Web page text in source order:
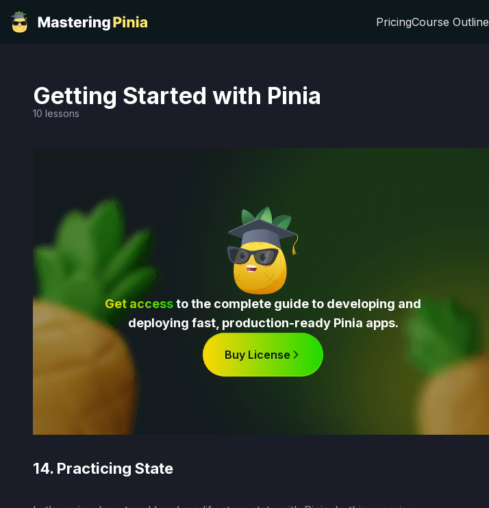
PricingCourse Outline
Getting Started with Pinia
10 lessons
Get accessto the complete guide to developing and
deploying fast, production-ready Pinia apps.
Buy License
14. Practicing State